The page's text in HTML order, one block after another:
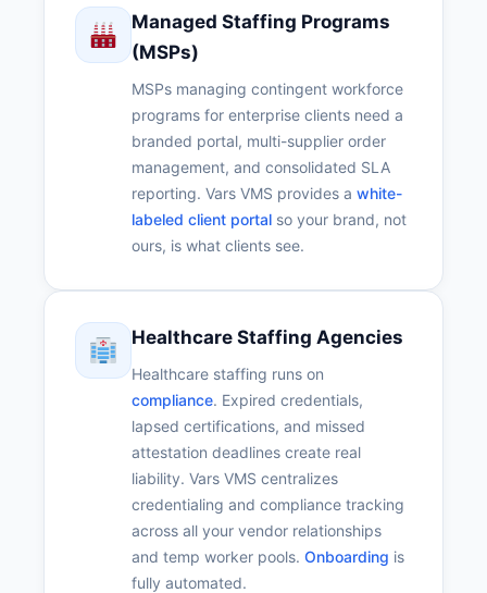
Managed Staffing Programs
(MSPs)
MSPs managing contingent workforce
programs for enterprise clients need a
branded portal, multi-supplier order
management, and consolidated SLA
reporting. Vars VMS provides a white-
labeled client portal so your brand, not
ours, is what clients see.
Healthcare Staffing Agencies
Healthcare staffing runs on
compliance. Expired credentials,
lapsed certifications, and missed
attestation deadlines create real
liability. Vars VMS centralizes
credentialing and compliance tracking
across all your vendor relationships
and temp worker pools. Onboarding is
fully automated.